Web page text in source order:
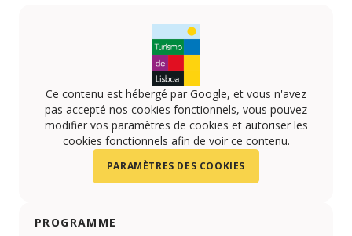
Ce contenu est hébergé par Google, et vous n'avez
pas accepté nos cookies fonctionnels, vous pouvez
modifier vos paramètres de cookies et autoriser les
cookies fonctionnels afin de voir ce contenu.
PARAMÈTRES DES COOKIES
PROGRAMME